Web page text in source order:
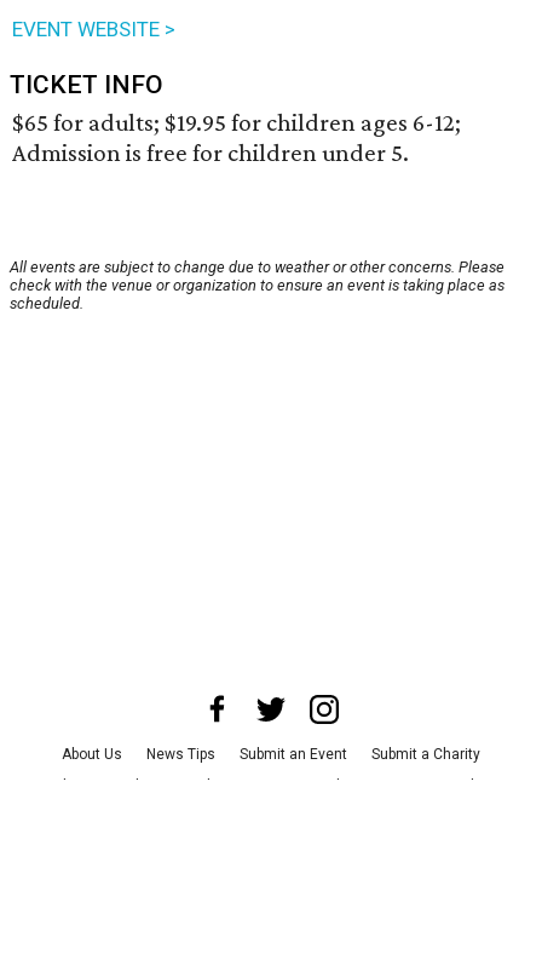
EVENT WEBSITE >
TICKET INFO
$65 for adults; $19.95 for children ages 6-12;
Admission is free for children under 5.
All events are subject to change due to weather or other concerns. Please
check with the venue or organization to ensure an event is taking place as
scheduled.
About Us News Tips Submit an Event
Submit a Charity